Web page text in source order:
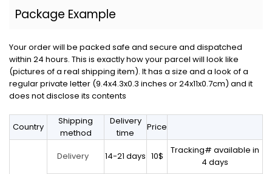
Package Example
Your order will be packed safe and secure and dispatched
within 24 hours. This is exactly how your parcel will look like
(pictures of a real shipping item). It has a size and a look of a
regular private letter (9.4x4.3x0.3 inches or 24x11x0.7cm) and it
does not disclose its contents
Country
Shipping
method
Delivery
time
Price
Delivery 14-21 days 10$
Tracking# available in
4 days